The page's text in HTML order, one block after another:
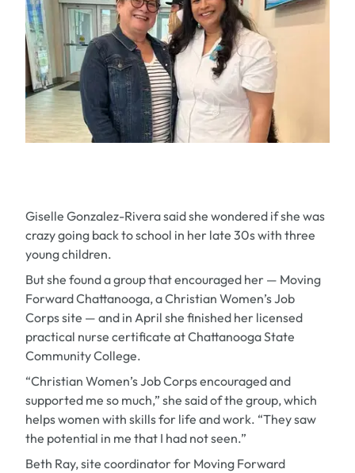
Giselle Gonzalez-Rivera said she wondered if she was
crazy going back to school in her late 30s with three
young children.
But she found a group that encouraged her — Moving
Forward Chattanooga, a Christian Women’s Job
Corps site — and in April she finished her licensed
practical nurse certificate at Chattanooga State
Community College.
“Christian Women’s Job Corps encouraged and
supported me so much,” she said of the group, which
helps women with skills for life and work. “They saw
the potential in me that I had not seen.”
Beth Ray, site coordinator for Moving Forward